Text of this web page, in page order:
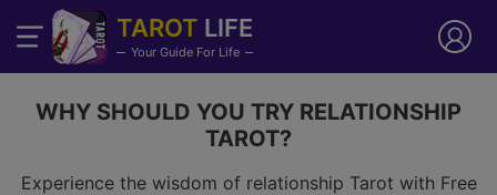
TAROT LIFE
Your Guide For Life
WHY SHOULD YOU TRY RELATIONSHIP
TAROT?
Experience the wisdom of relationship Tarot with Free